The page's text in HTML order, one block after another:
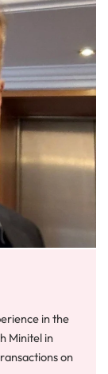
in the
Minitel in
on